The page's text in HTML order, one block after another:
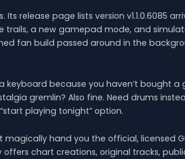
release page lists version v1.1.0.6085
trails, a new gamepad mode, and
fan build passed around in the
keyboard because you haven’t bought a
gremlin? Also fine. Need drums
playing tonight” option.
magically hand you the official, licensed
chart creations, original tracks,